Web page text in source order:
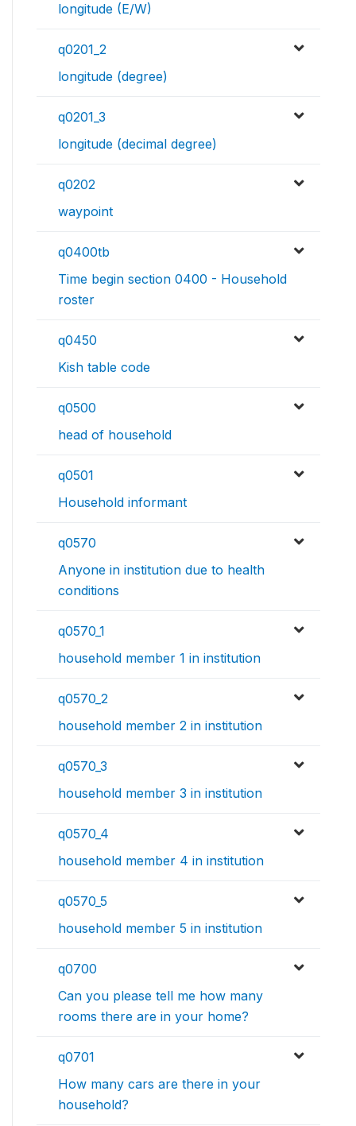
longitude (E/W)
q0201_2
longitude (degree)
q0201_3
longitude (decimal degree)
q0202
waypoint
q0400tb
Time begin section 0400 - Household
roster
q0450
Kish table code
q0500
head of household
q0501
Household informant
q0570
Anyone in institution due to health
conditions
q0570_1
household member 1 in institution
q0570_2
household member 2 in institution
q0570_3
household member 3 in institution
q0570_4
household member 4 in institution
q0570_5
household member 5 in institution
q0700
Can you please tell me how many
rooms there are in your home?
q0701
How many cars are there in your
household?